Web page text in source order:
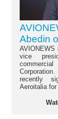
Abedin
AVIONEWS
vice
recently
Aeroitalia